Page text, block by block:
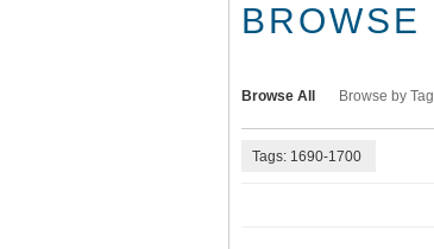
BROWSE
Browse All Browse by Tag
Tags: 1690-1700